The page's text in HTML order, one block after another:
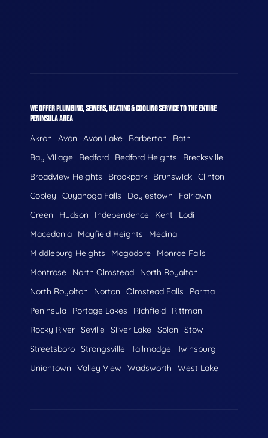
WE OFFER PLUMBING, SEWERS, HEATING & COOLING SERVICE TO THE ENTIRE
PENINSULA AREA
Akron Avon Avon Lake Barberton
Bath
Bay Village
Bedford Bedford Heights
Brecksville
Broadview Heights
Brookpark Brunswick Clinton
Copley
Cuyahoga Falls Doylestown
Fairlawn
Green
Hudson Independence Kent
Lodi
Macedonia
Mayfield Heights
Medina
Middleburg Heights
Mogadore
Monroe Falls
Montrose
North Olmstead
North Royalton
North Royolton
Norton Olmstead Falls
Parma
Peninsula
Portage Lakes Richfield
Rittman
Rocky River Seville Silver Lake Solon
Stow
Streetsboro Strongsville Tallmadge Twinsburg
Uniontown
Valley View Wadsworth West Lake